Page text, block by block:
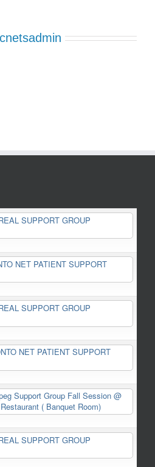
cnetsadmin
SUPPORT GROUP
NET PATIENT SUPPORT
SUPPORT GROUP
NET PATIENT SUPPORT
Support Group Fall Session @
( Banquet Room)
SUPPORT GROUP